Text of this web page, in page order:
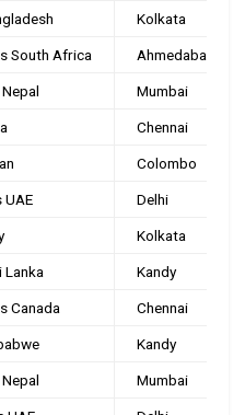
Kolkata
South Africa Ahmedabad
Mumbai
Chennai
Colombo
UAE Delhi
Kolkata
Lanka Kandy
Canada Chennai
Kandy
Mumbai